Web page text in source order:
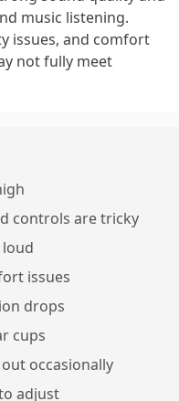
music listening.
issues, and comfort
not fully meet
controls are tricky
issues
drops
cups
occasionally
adjust